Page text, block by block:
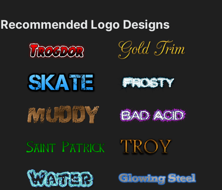
Recommended Logo Designs